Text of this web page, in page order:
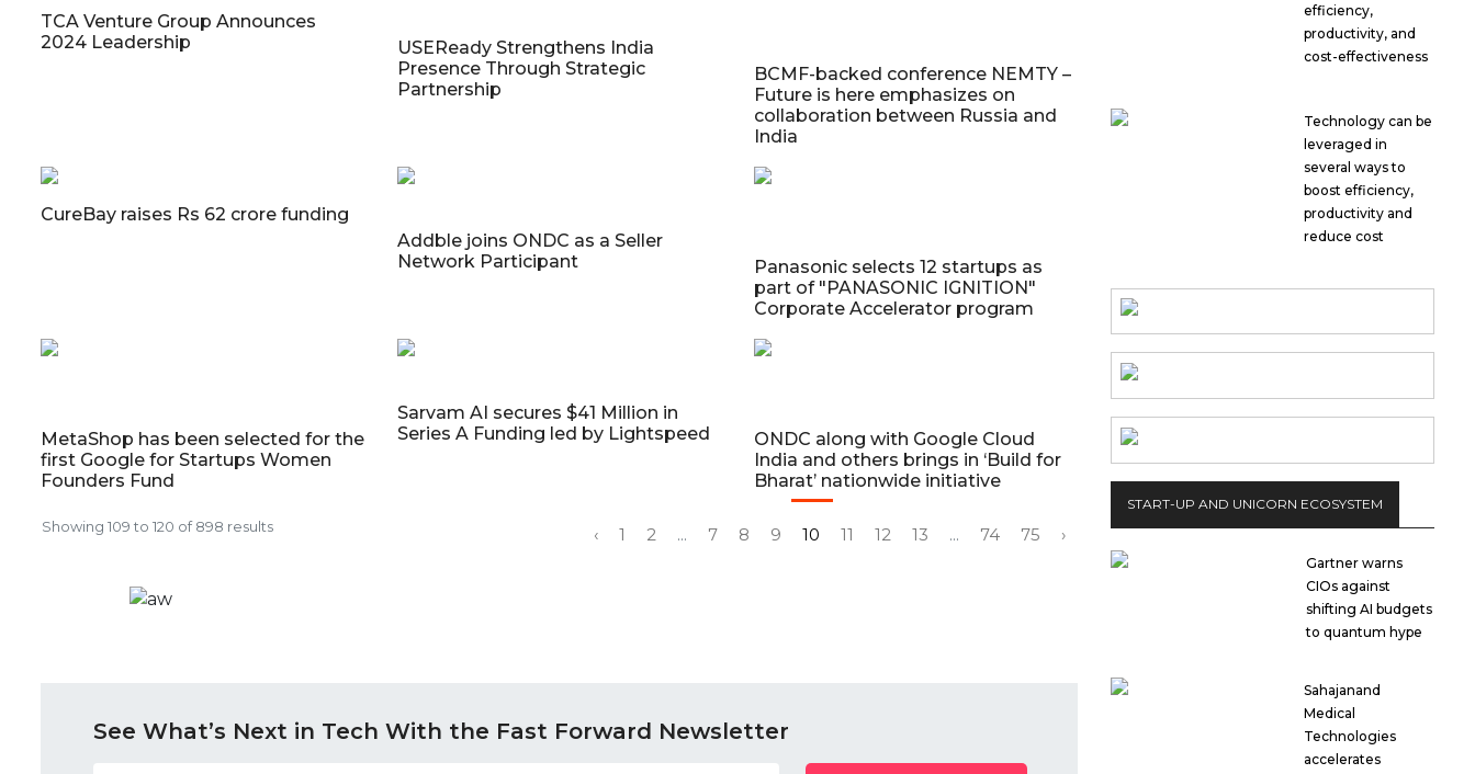
TCA Venture Group Announces
2024 Leadership
USEReady Strengthens India
Presence Through Strategic
Partnership
BCMF-backed conference NEMTY –
Future is here emphasizes on
collaboration between Russia and
India
CureBay raises Rs 62 crore funding
Addble joins ONDC as a Seller
Network Participant
Panasonic selects 12 startups as
part of "PANASONIC IGNITION"
Corporate Accelerator program
MetaShop has been selected for the
first Google for Startups Women
Founders Fund
Sarvam AI secures $41 Million in
Series A Funding led by Lightspeed
ONDC along with Google Cloud
India and others brings in ‘Build for
Bharat’ nationwide initiative
Showing 109 to 120 of 898 results ‹ 1 2 ... 7 8 9 10 11 12 13 ... 74 75 ›
See What’s Next in Tech With the Fast Forward Newsletter
efficiency,
productivity, and
cost-effectiveness
Technology can be
leveraged in
several ways to
boost efficiency,
productivity and
reduce cost
START-UP AND UNICORN ECOSYSTEM
Gartner warns
CIOs against
shifting AI budgets
to quantum hype
Sahajanand
Medical
Technologies
accelerates